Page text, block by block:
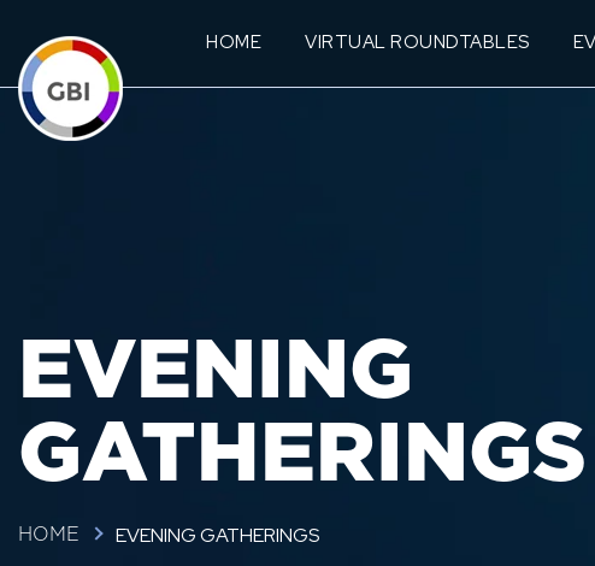
HOME VIRTUAL ROUNDTABLES
EVENING
GATHERINGS
HOME EVENING GATHERINGS